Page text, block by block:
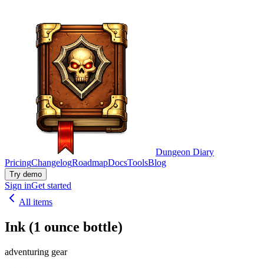
Dungeon Diary
PricingChangelogRoadmapDocsToolsBlog
Try demo
Sign inGet started
All items
Ink (1 ounce bottle)
adventuring gear